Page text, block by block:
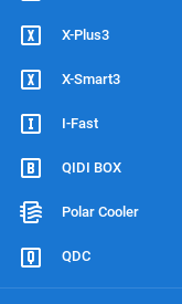
X-Plus3
X-Smart3
I-Fast
QIDI BOX
Polar Cooler
QDC